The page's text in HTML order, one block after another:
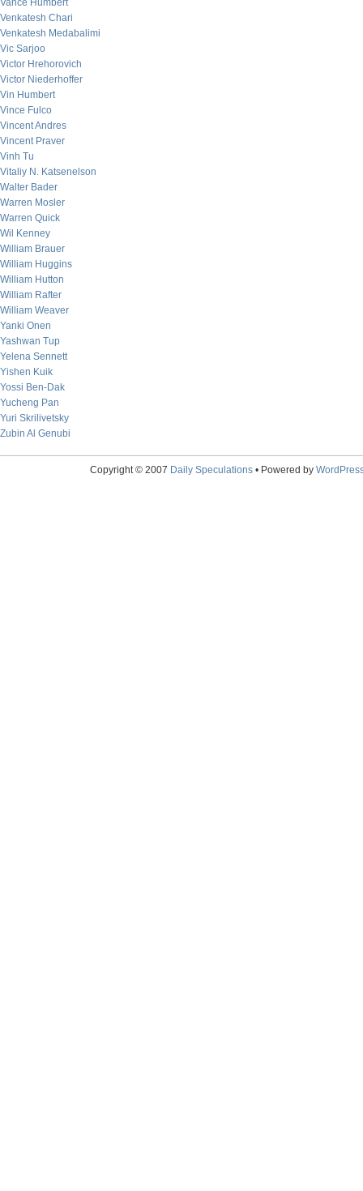
Vance Humbert
Venkatesh Chari
Venkatesh Medabalimi
Vic Sarjoo
Victor Hrehorovich
Victor Niederhoffer
Vin Humbert
Vince Fulco
Vincent Andres
Vincent Praver
Vinh Tu
Vitaliy N. Katsenelson
Walter Bader
Warren Mosler
Warren Quick
Wil Kenney
William Brauer
William Huggins
William Hutton
William Rafter
William Weaver
Yanki Onen
Yashwan Tup
Yelena Sennett
Yishen Kuik
Yossi Ben-Dak
Yucheng Pan
Yuri Skrilivetsky
Zubin Al Genubi
Copyright © 2007 Daily Speculations• Powered by